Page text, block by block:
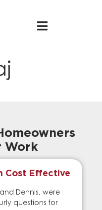
Work
Cost Effective
Dennis, were
questions for